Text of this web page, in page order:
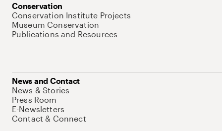
Conservation
Conservation Institute Projects
Museum Conservation
Publications and Resources
News and Contact
News & Stories
Press Room
E-Newsletters
Contact & Connect